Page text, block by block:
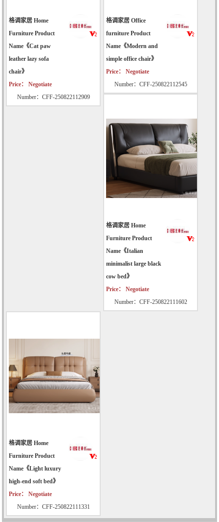
格调家居 Home
Furniture Product
Name《Cat paw
leather lazy sofa
chair》
Price： Negotiate
Number：CFF-250822112909
格调家居 Office
furniture Product
Name《Modern and
simple office chair》
Price： Negotiate
Number：CFF-250822112545
格调家居 Home
Furniture Product
Name《Italian
minimalist large black
cow bed》
Price： Negotiate
Number：CFF-250822111602
格调家居 Home
Furniture Product
Name《Light luxury
high-end soft bed》
Price： Negotiate
Number：CFF-250822111331